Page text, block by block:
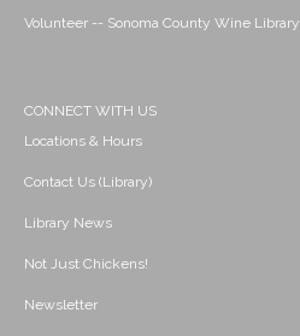
Volunteer -- Sonoma County Wine Library
CONNECT WITH US
Locations & Hours
Contact Us (Library)
Library News
Not Just Chickens!
Newsletter